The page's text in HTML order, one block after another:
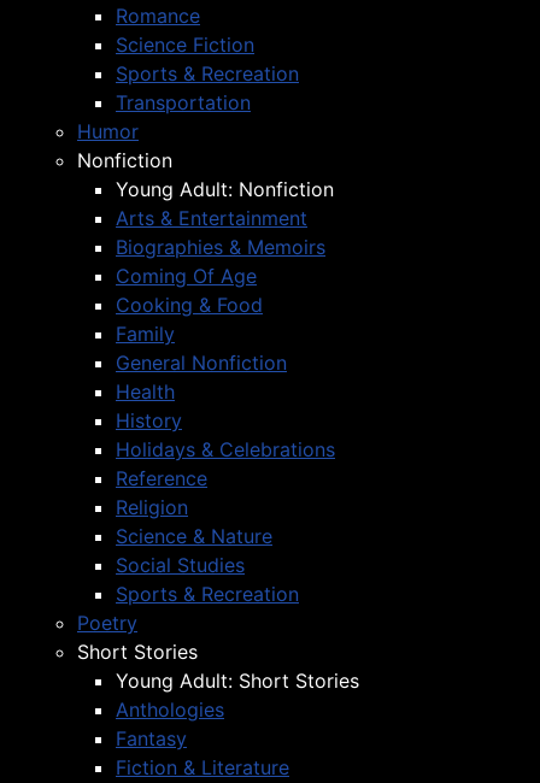
Romance
Science Fiction
Sports & Recreation
Transportation
Humor
Nonfiction
Young Adult: Nonfiction
Arts & Entertainment
Biographies & Memoirs
Coming Of Age
Cooking & Food
Family
General Nonfiction
Health
History
Holidays & Celebrations
Reference
Religion
Science & Nature
Social Studies
Sports & Recreation
Poetry
Short Stories
Young Adult: Short Stories
Anthologies
Fantasy
Fiction & Literature